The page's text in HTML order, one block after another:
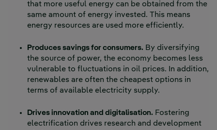
that more useful energy can be obtained from the
same amount of energy invested. This means
energy resources are used more efficiently.
Produces savings for consumers. By diversifying
the source of power, the economy becomes less
vulnerable to fluctuations in oil prices. In addition,
renewables are often the cheapest options in
terms of available electricity supply.
Drives innovation and digitalisation. Fostering
electrification drives research and development